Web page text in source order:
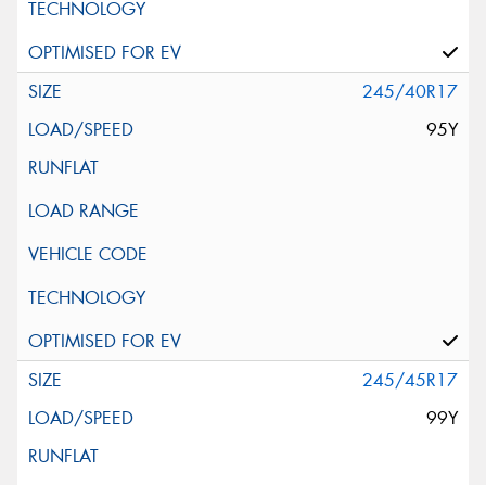
245/40R17
95Y
245/45R17
99Y